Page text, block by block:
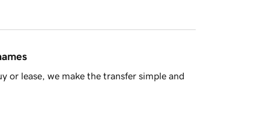
or lease, we make the transfer simple and